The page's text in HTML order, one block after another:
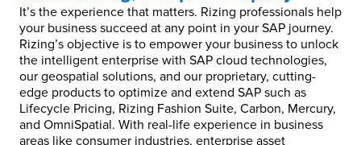
It’s the experience that matters. Rizing professionals help
your business succeed at any point in your SAP journey.
Rizing’s objective is to empower your business to unlock
the intelligent enterprise with SAP cloud technologies,
our geospatial solutions, and our proprietary, cutting-
edge products to optimize and extend SAP such as
Lifecycle Pricing, Rizing Fashion Suite, Carbon, Mercury,
and OmniSpatial. With real-life experience in business
areas like consumer industries, enterprise asset